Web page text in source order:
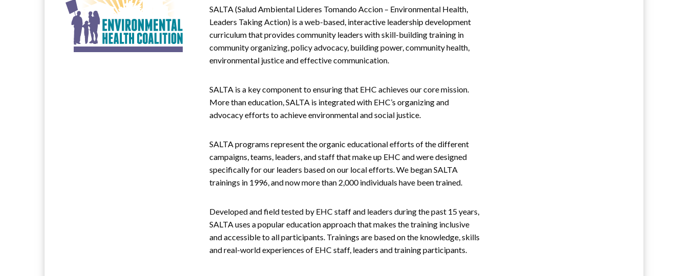
SALTA (Salud Ambiental Lideres Tomando Accion – Environmental Health,
Leaders Taking Action) is a web-based, interactive leadership development
curriculum that provides community leaders with skill-building training in
community organizing, policy advocacy, building power, community health,
environmental justice and effective communication.
SALTA is a key component to ensuring that EHC achieves our core mission.
More than education, SALTA is integrated with EHC’s organizing and
advocacy efforts to achieve environmental and social justice.
SALTA programs represent the organic educational efforts of the different
campaigns, teams, leaders, and staff that make up EHC and were designed
specifically for our leaders based on our local efforts. We began SALTA
trainings in 1996, and now more than 2,000 individuals have been trained.
Developed and field tested by EHC staff and leaders during the past 15 years,
SALTA uses a popular education approach that makes the training inclusive
and accessible to all participants. Trainings are based on the knowledge, skills
and real-world experiences of EHC staff, leaders and training participants.